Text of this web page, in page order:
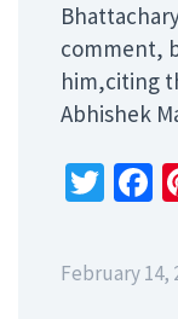
comment,
him,citing
Abhishek
February 14,